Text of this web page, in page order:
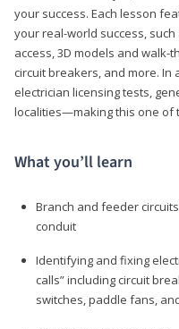
your success. Each lesson
your real-world success,
access, 3D models and walk-
circuit breakers, and more.
electrician licensing tests,
localities—making this one of
What you’ll learn
Branch and feeder
conduit
Identifying and fixing
calls” including circuit
switches, paddle fans,